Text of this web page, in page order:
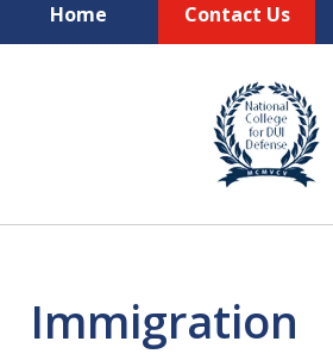
Home Contact Us
TOP-
Atlanta Criminal
Law Firm
Immigration